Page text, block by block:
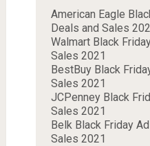
American Eagle
Deals and Sales
Walmart Black
Sales 2021
BestBuy Black
Sales 2021
JCPenney Black
Sales 2021
Belk Black Friday
Sales 2021